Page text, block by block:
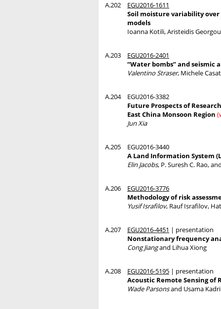
A.202
EGU2016-1611
Soil moisture variability
models
Ioanna Kotili, Aristeidis
A.203
EGU2016-2401
“Water bombs” and seismic
Valentino Straser, Michele
A.204
EGU2016-3382
Future Prospects of
East China Monsoon Region
Jun Xia
A.205
EGU2016-3440
A Land Information System
Elin Jacobs, P. Suresh C. Rao,
A.206
EGU2016-3776
Methodology of risk
Yusif Israfilov, Rauf Israfilov,
A.207 EGU2016-4451 | presentation
Nonstationary frequency
Cong Jiangand Lihua Xiong
A.208 EGU2016-5195 | presentation
Acoustic Remote Sensing of
Wade Parsonsand Usama Kadri